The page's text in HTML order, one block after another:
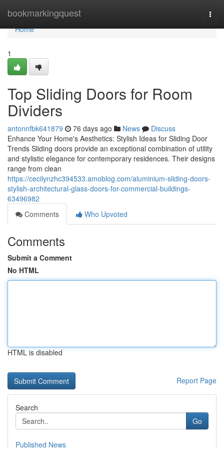
bookmarkingquest
Home
Home
1
Top Sliding Doors for Room
Dividers
antonnfbk641879 76 days ago News
Discuss
Enhance Your Home's Aesthetics: Stylish Ideas for Sliding Door
Trends Sliding doors provide an exceptional combination of utility
and stylistic elegance for contemporary residences. Their designs
range from clean
https://cecilynzhc394533.amoblog.com/aluminium-sliding-doors-
stylish-architectural-glass-doors-for-commercial-buildings-
63496982
Comments
Who Upvoted
Comments
Submit a Comment
No HTML
HTML is disabled
Report Page
Search
Go
Published News